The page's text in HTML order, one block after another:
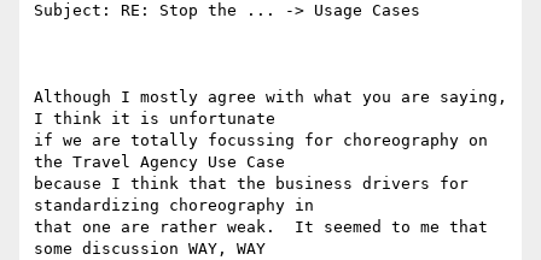
Subject: RE: Stop the ... -> Usage Cases
Although I mostly agree with what you are saying,
I think it is unfortunate
if we are totally focussing for choreography on
the Travel Agency Use Case
because I think that the business drivers for
standardizing choreography in
that one are rather weak.  It seemed to me that
some discussion WAY, WAY